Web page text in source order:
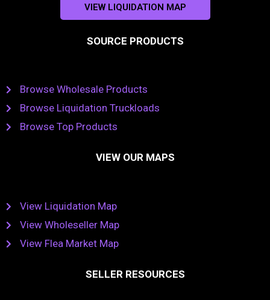
VIEW LIQUIDATION MAP
SOURCE PRODUCTS
Browse Wholesale Products
Browse Liquidation Truckloads
Browse Top Products
VIEW OUR MAPS
View Liquidation Map
View Wholeseller Map
View Flea Market Map
SELLER RESOURCES